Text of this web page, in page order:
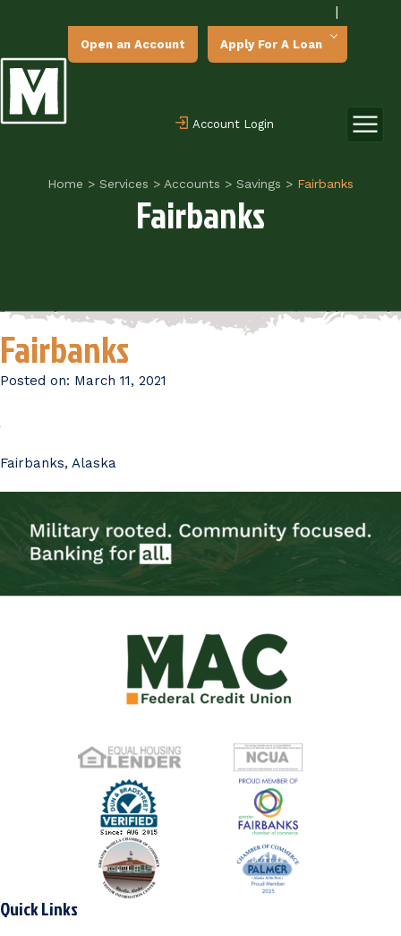
|
Open an Account Apply For A Loan
Account Login
Home > Services > Accounts > Savings > Fairbanks
Fairbanks
Fairbanks
Posted on: March 11, 2021
Fairbanks, Alaska
Quick Links